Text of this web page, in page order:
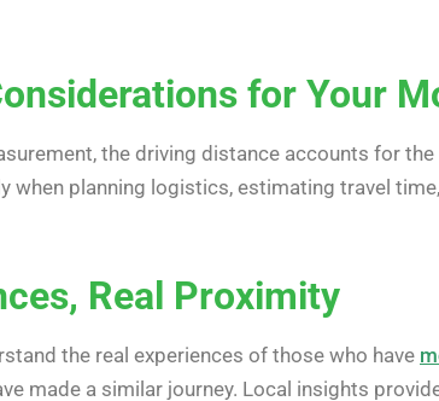
for Your
the driving distance accounts for
when planning logistics, estimating travel
Real Proximity
the real experiences of those who have
made a similar journey. Local insights